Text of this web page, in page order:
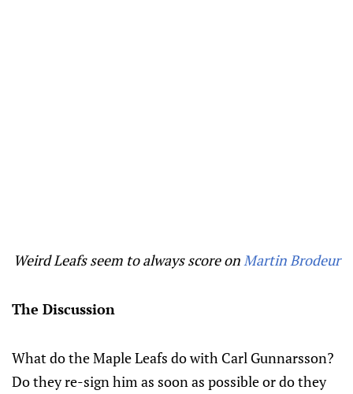
Weird Leafs seem to always score onMartin Brodeur
The Discussion
What do the Maple Leafs do with Carl Gunnarsson?
Do they re-sign him as soon as possible or do they